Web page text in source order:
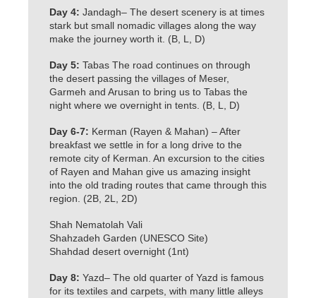
Day 4: Jandagh– The desert scenery is at times
stark but small nomadic villages along the way
make the journey worth it. (B, L, D)
Day 5: Tabas The road continues on through
the desert passing the villages of Meser,
Garmeh and Arusan to bring us to Tabas the
night where we overnight in tents. (B, L, D)
Day 6-7: Kerman (Rayen & Mahan) – After
breakfast we settle in for a long drive to the
remote city of Kerman. An excursion to the cities
of Rayen and Mahan give us amazing insight
into the old trading routes that came through this
region. (2B, 2L, 2D)
Shah Nematolah Vali
Shahzadeh Garden (UNESCO Site)
Shahdad desert overnight (1nt)
Day 8: Yazd– The old quarter of Yazd is famous
for its textiles and carpets, with many little alleys